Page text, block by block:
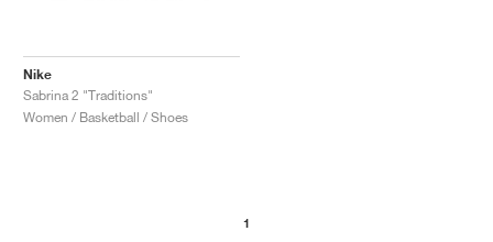
Nike
Sabrina 2 "Traditions"
Women / Basketball / Shoes
1